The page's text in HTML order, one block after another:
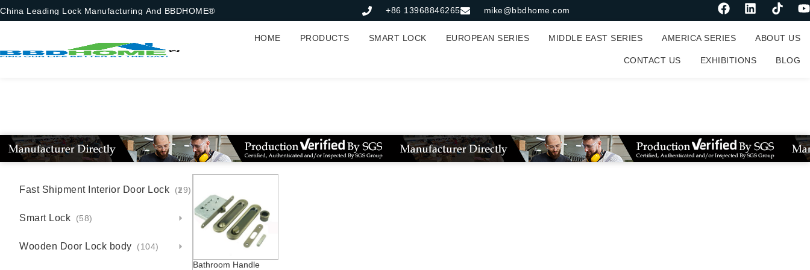
China Leading Lock Manufacturing And BBDHOME® +86 13968846265 mike@bbdhome.com
HOME PRODUCTS SMART LOCK EUROPEAN SERIES MIDDLE EAST SERIES AMERICA SERIES ABOUT US
CONTACT US EXHIBITIONS BLOG
Fast Shipment Interior Door Lock (29)
Smart Lock (58)
Wooden Door Lock body (104)
Bathroom Handle